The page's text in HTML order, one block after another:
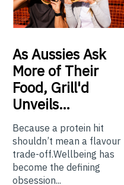
AsAussies Ask
More of Their
Food, Grill'd
Unveils…
Because a protein hit
shouldn’t mean a flavour
trade-off.Wellbeing has
become the defining
obsession...